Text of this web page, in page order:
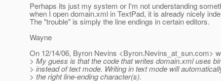
Perhaps its just my system or I'm not understanding
when I open domain.xml in TextPad, it is already nicely
The "trouble" is simply the line endings in certain editors.
Wayne
On 12/14/06, Byron Nevins <Byron.Nevins_at_sun.com>
> My guess is that the code that writes domain.xml uses
> instead of text mode. Writing in text mode will
> the right line-ending character(s).